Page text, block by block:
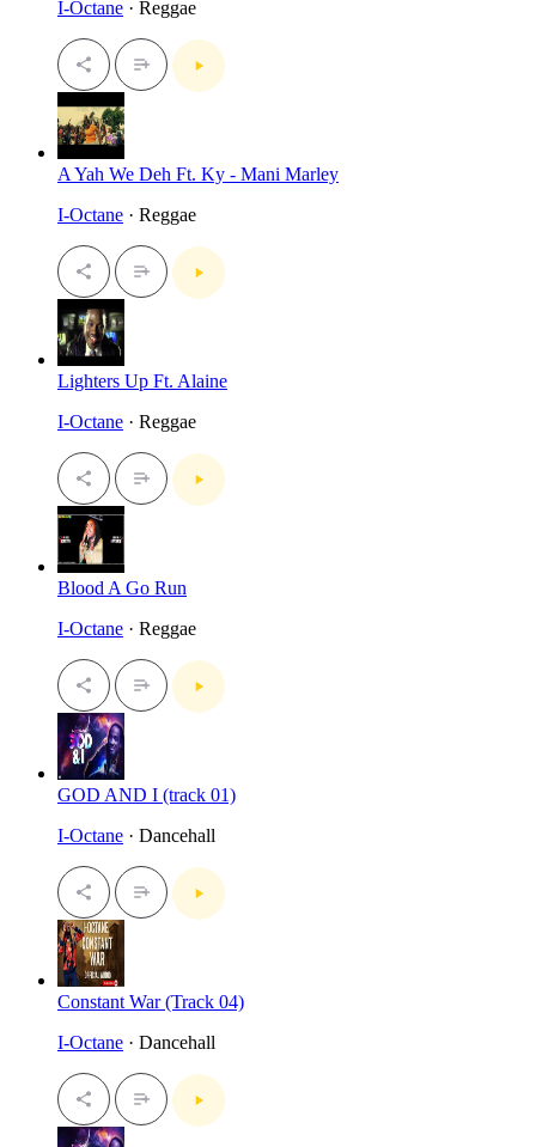
I-Octane · Reggae
A Yah We Deh Ft. Ky - Mani Marley
I-Octane · Reggae
Lighters Up Ft. Alaine
I-Octane · Reggae
Blood A Go Run
I-Octane · Reggae
GOD AND I (track 01)
I-Octane · Dancehall
Constant War (Track 04)
I-Octane · Dancehall